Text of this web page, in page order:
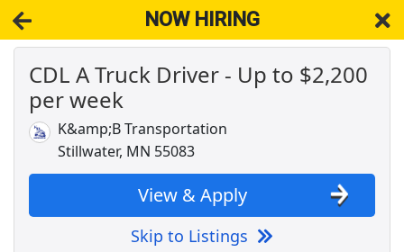
NOW HIRING
CDL A Truck Driver - Up to $2,200
per week
K&amp;B Transportation
Stillwater, MN 55083
View & Apply
Skip to Listings
NOW HIRING Near Lake Elmo MN 55042
View Applications, Search & Apply. Part & Full-Time Job Results
forDedicated Cdl Truck Driver
CDL A Regional Truck Driver
DART Transit
Drive with Doordash - No CDL license needed